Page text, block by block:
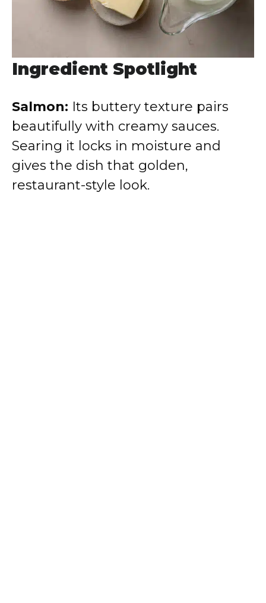
Ingredient Spotlight
Salmon: Its buttery texture pairs
beautifully with creamy sauces.
Searing it locks in moisture and
gives the dish that golden,
restaurant-style look.